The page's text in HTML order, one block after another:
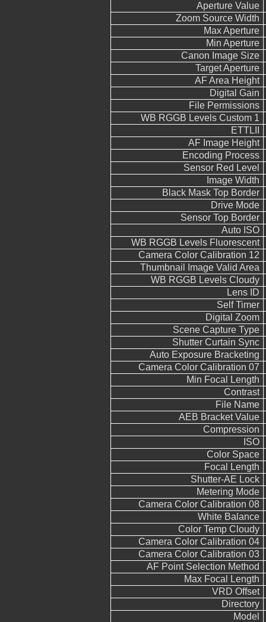
Aperture Value
Zoom Source Width
Max Aperture
Min Aperture
Canon Image Size
Target Aperture
AF Area Height
Digital Gain
File Permissions
WB RGGB Levels Custom 1
ETTLII
AF Image Height
Encoding Process
Sensor Red Level
Image Width
Black Mask Top Border
Drive Mode
Sensor Top Border
Auto ISO
WB RGGB Levels Fluorescent
Camera Color Calibration 12
Thumbnail Image Valid Area
WB RGGB Levels Cloudy
Lens ID
Self Timer
Digital Zoom
Scene Capture Type
Shutter Curtain Sync
Auto Exposure Bracketing
Camera Color Calibration 07
Min Focal Length
Contrast
File Name
AEB Bracket Value
Compression
ISO
Color Space
Focal Length
Shutter-AE Lock
Metering Mode
Camera Color Calibration 08
White Balance
Color Temp Cloudy
Camera Color Calibration 04
Camera Color Calibration 03
AF Point Selection Method
Max Focal Length
VRD Offset
Directory
Model